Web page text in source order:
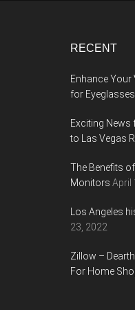
RECENT
Enhance
for Eyeglasses
Exciting News
to Las Vegas
The Benefits
Monitors April
Los Angeles
23, 2022
Zillow –
For Home